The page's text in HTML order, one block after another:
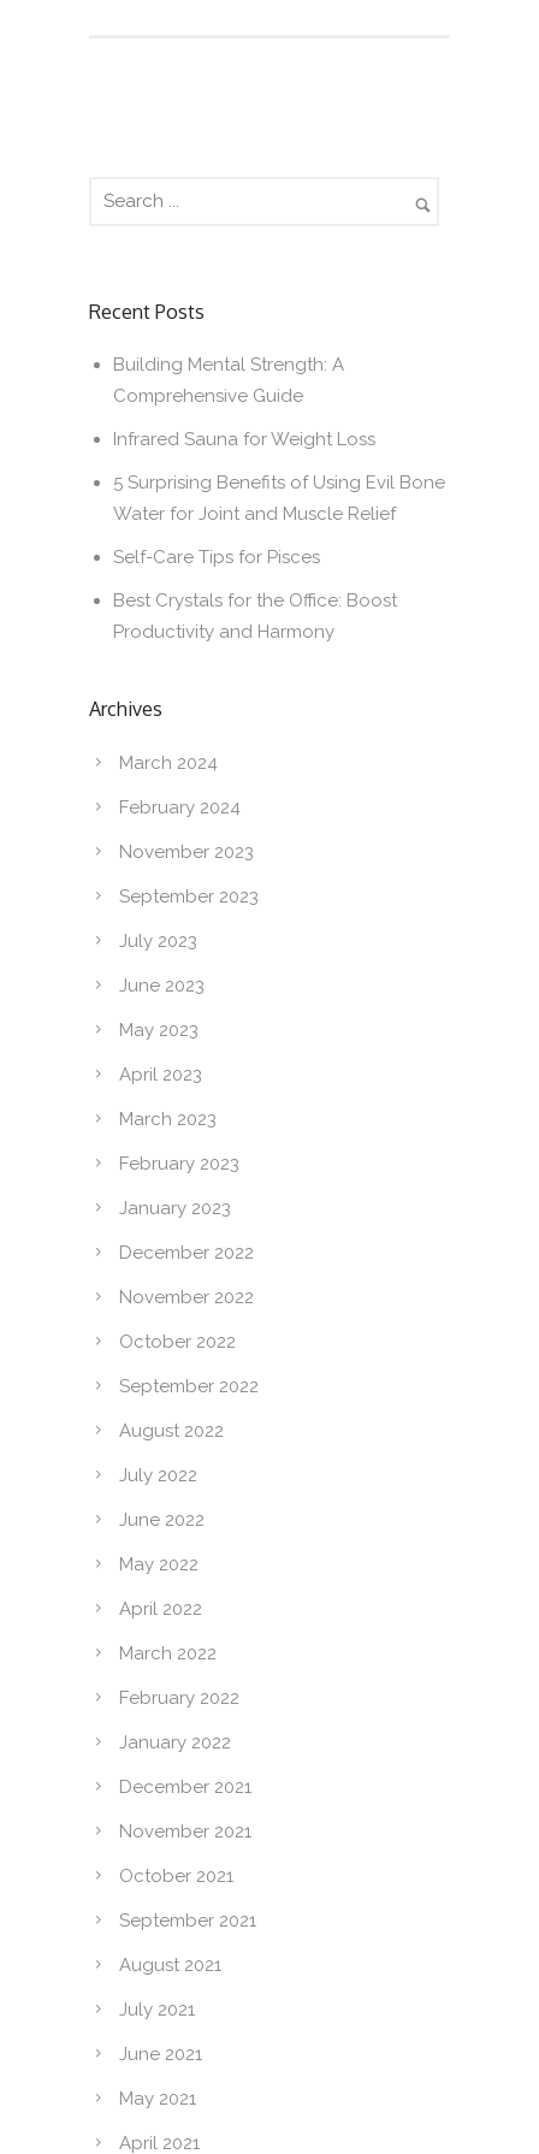
Recent Posts
Building Mental Strength: A
Comprehensive Guide
Infrared Sauna for Weight Loss
5 Surprising Benefits of Using Evil Bone
Water for Joint and Muscle Relief
Self-Care Tips for Pisces
Best Crystals for the Office: Boost
Productivity and Harmony
Archives
March 2024
February 2024
November 2023
September 2023
July 2023
June 2023
May 2023
April 2023
March 2023
February 2023
January 2023
December 2022
November 2022
October 2022
September 2022
August 2022
July 2022
June 2022
May 2022
April 2022
March 2022
February 2022
January 2022
December 2021
November 2021
October 2021
September 2021
August 2021
July 2021
June 2021
May 2021
April 2021